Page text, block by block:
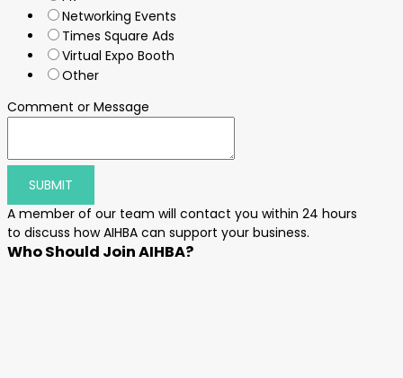
Networking Events
Times Square Ads
Virtual Expo Booth
Other
Comment or Message
SUBMIT
A member of our team will contact you within 24 hours
to discuss how AIHBA can support your business.
Who Should Join AIHBA?